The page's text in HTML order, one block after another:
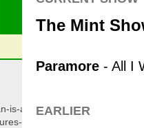
is-a-
[amazon_link